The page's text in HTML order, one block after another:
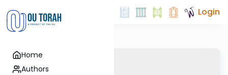
Home
Authors
Login